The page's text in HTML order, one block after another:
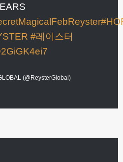
#레이스터
(@ReysterGlobal)